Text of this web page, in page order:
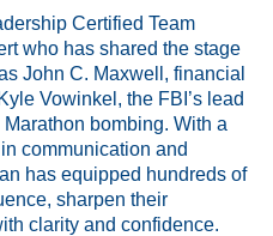
Certified Team
who has shared the stage
John C. Maxwell, financial
Vowinkel, the FBI’s lead
bombing. With a
communication and
has equipped hundreds of
sharpen their
clarity and confidence.